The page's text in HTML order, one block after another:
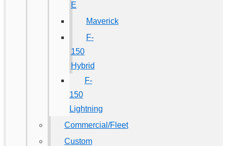
E
Maverick
F-
150
Hybrid
F-
150
Lightning
Commercial/Fleet
Custom